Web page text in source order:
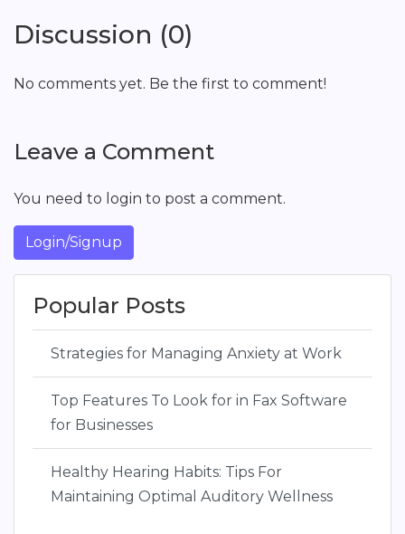
Discussion (0)
No comments yet. Be the first to comment!
Leave a Comment
You need to login to post a comment.
Login/Signup
Popular Posts
Strategies for Managing Anxiety at Work
Top Features To Look for in Fax Software
for Businesses
Healthy Hearing Habits: Tips For
Maintaining Optimal Auditory Wellness